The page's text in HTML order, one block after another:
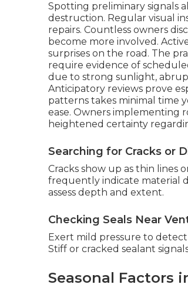
Spotting preliminary signals
destruction. Regular visual
repairs. Countless owners
become more involved.
surprises on the road. The
require evidence of
due to strong sunlight,
Anticipatory reviews prove
patterns takes minimal time
ease. Owners implementing
heightened certainty
Searching for Cracks or
Cracks show up as thin lines
frequently indicate material
assess depth and extent.
Checking Seals Near
Exert mild pressure to
Stiff or cracked sealant
Seasonal Factors